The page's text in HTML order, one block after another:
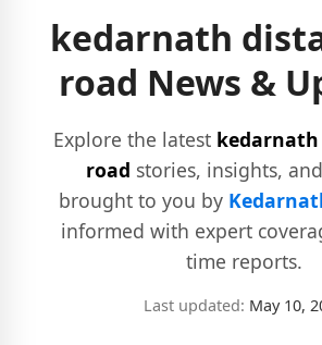
kedarnath
road News &
Explore the latest
road stories, insights,
brought to you by
informed with expert
time reports.
Last updated: May 10,